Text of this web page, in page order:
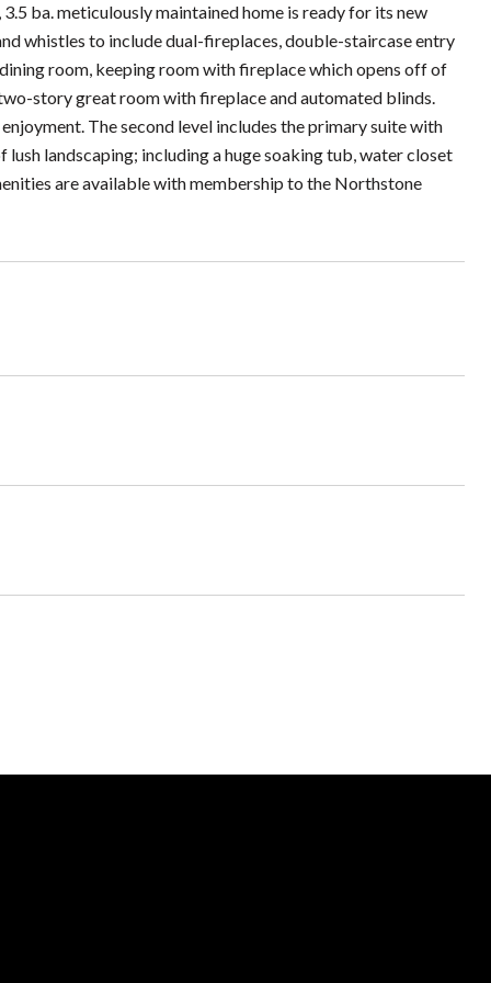
ba. meticulously maintained home is ready for its new
whistles to include dual-fireplaces, double-staircase entry
room, keeping room with fireplace which opens off of
story great room with fireplace and automated blinds.
The second level includes the primary suite with
landscaping; including a huge soaking tub, water closet
are available with membership to the Northstone